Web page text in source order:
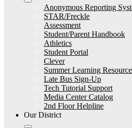
Anonymous Reporting
STAR/Freckle
Assessment
Student/Parent Handbook
Athletics
Student Portal
Clever
Summer Learning
Late Bus Sign-Up
Tech Tutorial Support
Media Center Catalog
2nd Floor Helpline
Our District